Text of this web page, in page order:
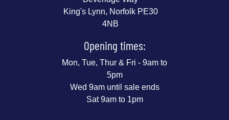
King's Lynn, Norfolk PE30
4NB
Opening times:
Mon, Tue, Thur & Fri - 9am to
5pm
Wed 9am until sale ends
Sat 9am to 1pm